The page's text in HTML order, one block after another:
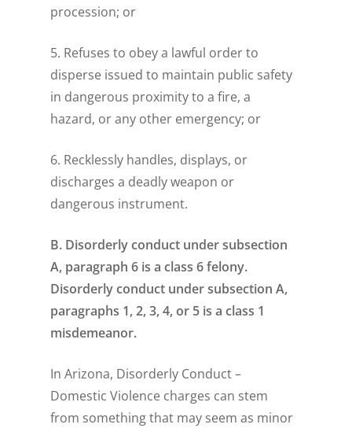
procession; or
5. Refuses to obey a lawful order to
disperse issued to maintain public safety
in dangerous proximity to a fire, a
hazard, or any other emergency; or
6. Recklessly handles, displays, or
discharges a deadly weapon or
dangerous instrument.
B. Disorderly conduct under subsection
A, paragraph 6 is a class 6 felony.
Disorderly conduct under subsection A,
paragraphs 1, 2, 3, 4, or 5 is a class 1
misdemeanor.
In Arizona, Disorderly Conduct –
Domestic Violence charges can stem
from something that may seem as minor